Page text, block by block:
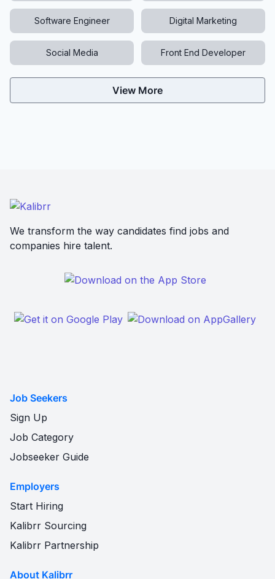
Software Engineer Digital Marketing
Social Media Front End Developer
View More
We transform the way candidates find jobs and
companies hire talent.
Job Seekers
Sign Up
Job Category
Jobseeker Guide
Employers
Start Hiring
Kalibrr Sourcing
Kalibrr Partnership
About Kalibrr